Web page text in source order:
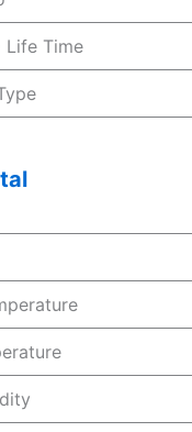
Life Time